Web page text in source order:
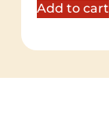
Add to cart